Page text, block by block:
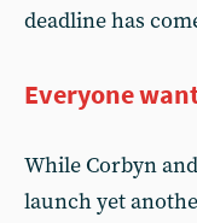
deadline has
Everyone
While Corbyn
launch yet